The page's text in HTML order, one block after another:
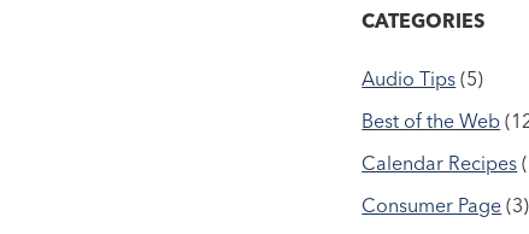
CATEGORIES
Audio Tips (5)
Best of the Web
Calendar Recipes
Consumer Page (3)